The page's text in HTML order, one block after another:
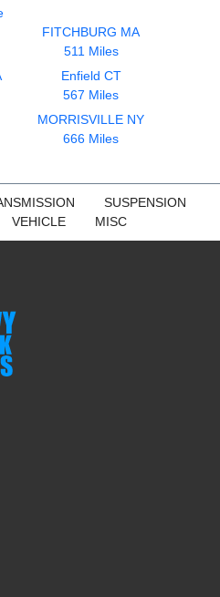
FITCHBURG MA
511 Miles
Enfield CT
567 Miles
MORRISVILLE NY
666 Miles
SUSPENSION
VEHICLE MISC